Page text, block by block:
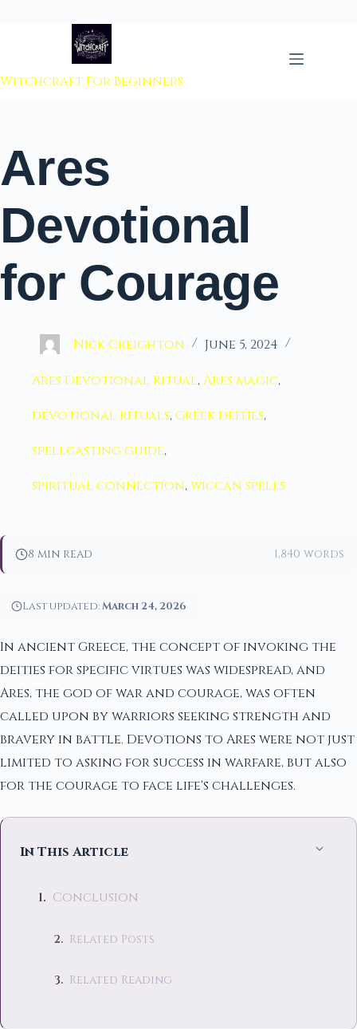
to content
Witchcraft For Beginners
Ares
Devotional
for Courage
Nick Creighton June 5, 2024
Ares Devotional Ritual,Ares magic,
devotional rituals,Greek deities,
spellcasting guide,
spiritual connection,wiccan spells
8 min read 1,840 words
Last updated:March 24, 2026
In ancient Greece, the concept of invoking the
deities for specific virtues was widespread, and
Ares, the god of war and courage, was often
called upon by warriors seeking strength and
bravery in battle. Devotions to Ares were not just
limited to asking for success in warfare, but also
for the courage to face life's challenges.
In This Article
Conclusion
Related Posts
Related Reading